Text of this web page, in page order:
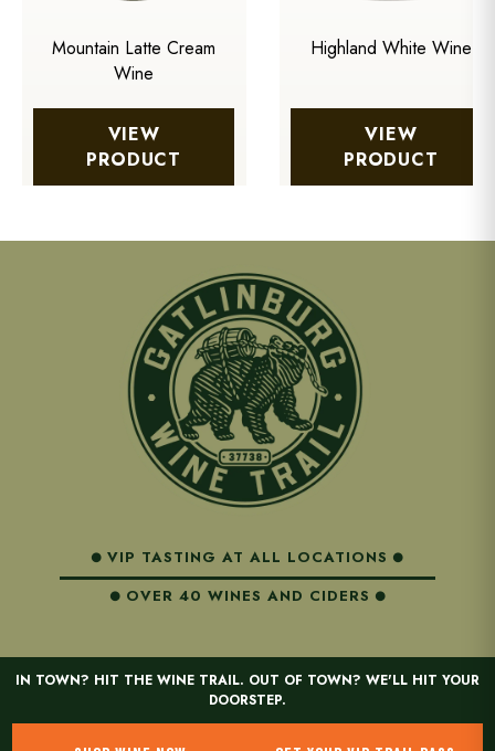
IN TOWN? HIT THE WINE TRAIL. OUT OF TOWN? WE'LL HIT YOUR
DOORSTEP.
Mountain Latte Cream
Wine
VIEW
PRODUCT
Highland White Wine
VIEW
PRODUCT
VIP TASTING AT ALL LOCATIONS
OVER 40 WINES AND CIDERS